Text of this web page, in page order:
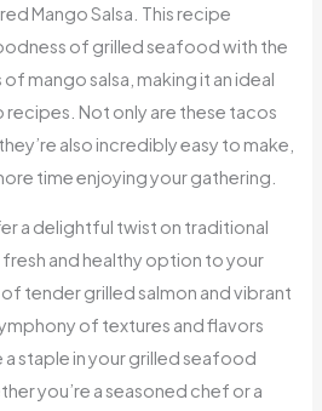
Mango Salsa. This recipe
of grilled seafood with the
mango salsa, making it an ideal
Not only are these tacos
also incredibly easy to make,
time enjoying your gathering.
a delightful twist on traditional
and healthy option to your
tender grilled salmon and vibrant
of textures and flavors
staple in your grilled seafood
you’re a seasoned chef or a